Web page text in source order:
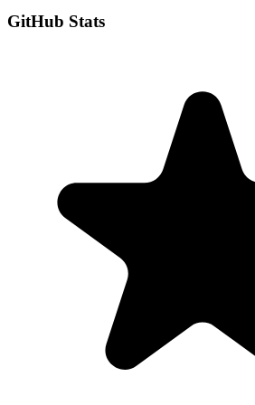
GitHub Stats